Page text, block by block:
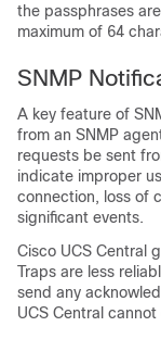
the passphrases
maximum of 64
SNMP
A key feature of
from an SNMP
requests be sent
indicate improper
connection, loss of
significant events.
Cisco UCS Central
Traps are less
send any
UCS Central cannot